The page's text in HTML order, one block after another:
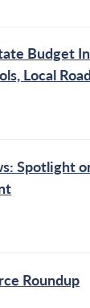
Budget
Local
Spotlight
Roundup